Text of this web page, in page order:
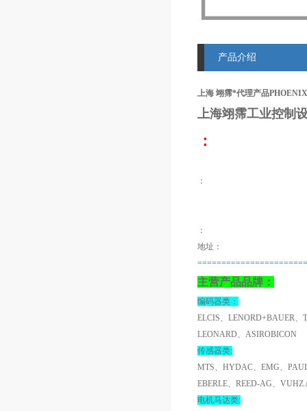
产品介绍
上海 翊霈*代理产品
上海翊霈工业控制
：
：
：
地址：
主营产品品牌：
编码器类：
ELCIS、LENORD+BAUER
LEONARD、ASIROBICON
传感器类:
MTS、HYDAC、EMG、
EBERLE、REED-AG、
电机马达类: